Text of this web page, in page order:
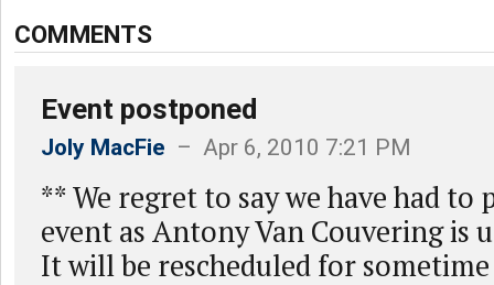
COMMENTS
Event postponed
Joly MacFie – Apr 6, 2010 7:21 PM
** We regret to say we have had to
event as Antony Van Couvering is
It will be rescheduled for